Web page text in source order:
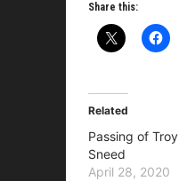
Share this:
Related
Passing of Troy
Sneed
April 28, 2020